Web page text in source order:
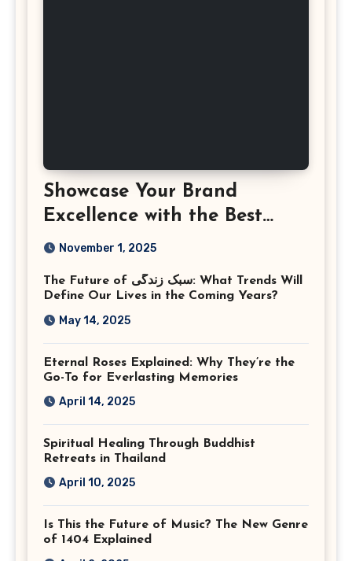
Showcase Your Brand
Excellence with the Best
Corporate Event
Virginia
November 1, 2025
The Future of سبک زندگی: What Trends Will
Define Our Lives in the Coming Years?
May 14, 2025
Eternal Roses Explained: Why They’re the
Go-To for Everlasting Memories
April 14, 2025
Spiritual Healing Through Buddhist
Retreats in Thailand
April 10, 2025
Is This the Future of Music? The New Genre
of 1404 Explained